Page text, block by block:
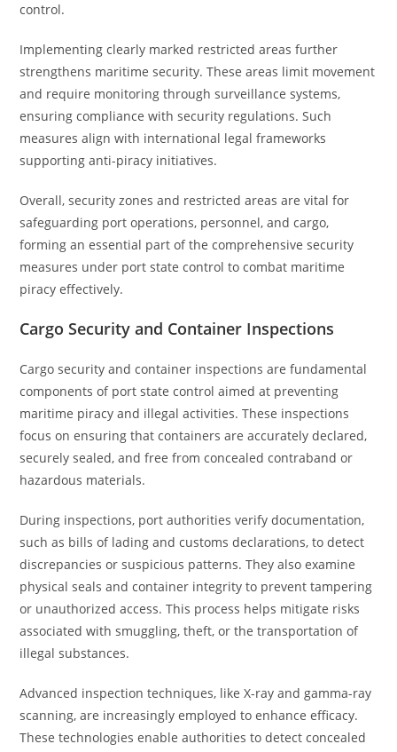
control.
Implementing clearly marked restricted areas further
strengthens maritime security. These areas limit movement
and require monitoring through surveillance systems,
ensuring compliance with security regulations. Such
measures align with international legal frameworks
supporting anti-piracy initiatives.
Overall, security zones and restricted areas are vital for
safeguarding port operations, personnel, and cargo,
forming an essential part of the comprehensive security
measures under port state control to combat maritime
piracy effectively.
Cargo Security and Container Inspections
Cargo security and container inspections are fundamental
components of port state control aimed at preventing
maritime piracy and illegal activities. These inspections
focus on ensuring that containers are accurately declared,
securely sealed, and free from concealed contraband or
hazardous materials.
During inspections, port authorities verify documentation,
such as bills of lading and customs declarations, to detect
discrepancies or suspicious patterns. They also examine
physical seals and container integrity to prevent tampering
or unauthorized access. This process helps mitigate risks
associated with smuggling, theft, or the transportation of
illegal substances.
Advanced inspection techniques, like X-ray and gamma-ray
scanning, are increasingly employed to enhance efficacy.
These technologies enable authorities to detect concealed